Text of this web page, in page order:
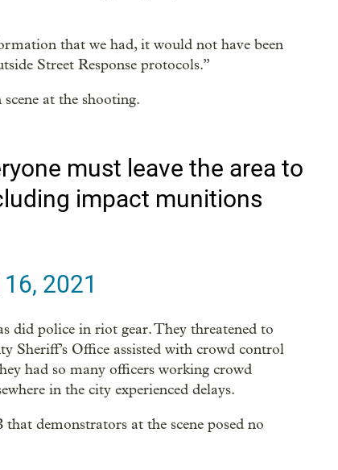
that we had, it would not have been
Street Response protocols.”
at the shooting.
must leave the area to
impact munitions
2021
did police in riot gear. They threatened to
Sheriff’s Office assisted with crowd control
had so many officers working crowd
in the city experienced delays.
demonstrators at the scene posed no